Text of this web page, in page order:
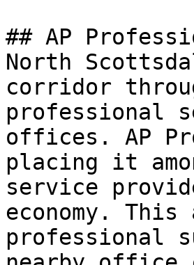
## AP
North
corridor
professional
offices. AP
placing it
service
economy.
professional